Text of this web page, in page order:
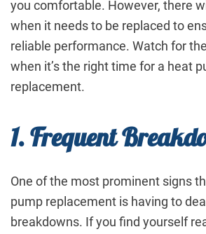
you comfortable. However, there
when it needs to be replaced to
reliable performance. Watch for
when it’s the right time for a heat
replacement.
1. Frequent
One of the most prominent signs
pump replacement is having to
breakdowns. If you find yourself